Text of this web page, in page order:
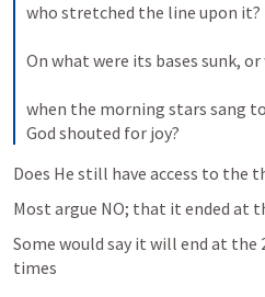
who stretched the line upon it?
On what were its bases sunk,
when the morning stars sang
God shouted for joy?
Does He still have access to the
Most argue NO; that it ended at
Some would say it will end at
times